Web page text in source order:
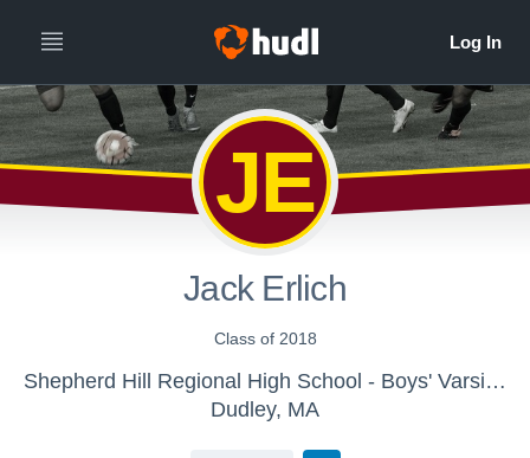
JE
Jack Erlich
Class of 2018
Shepherd Hill Regional High School - Boys' Varsity Soccer
Dudley, MA